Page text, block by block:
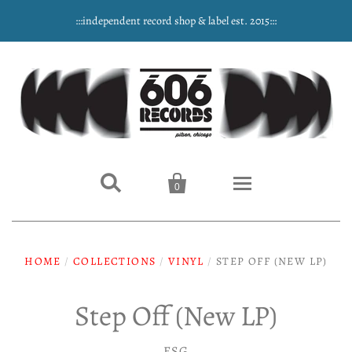
:::independent record shop & label est. 2015:::
 
0
Music
HOME / COLLECTIONS / VINYL / STEP OFF (NEW LP)
Step Off (New LP)